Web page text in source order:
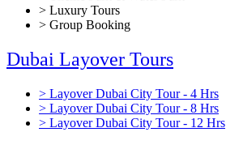
> Luxury Tours
> Group Booking
Dubai Layover Tours
> Layover Dubai City Tour - 4 Hrs
> Layover Dubai City Tour - 8 Hrs
> Layover Dubai City Tour - 12 Hrs